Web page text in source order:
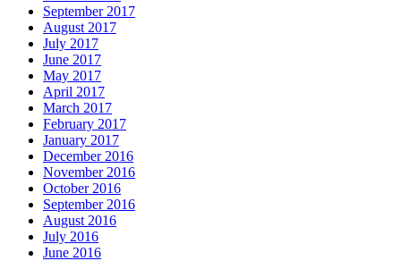
September 2017
August 2017
July 2017
June 2017
May 2017
April 2017
March 2017
February 2017
January 2017
December 2016
November 2016
October 2016
September 2016
August 2016
July 2016
June 2016